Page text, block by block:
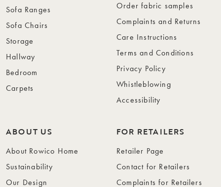
Sofa Ranges
Sofa Chairs
Storage
Hallway
Bedroom
Carpets
Order fabric samples
Complaints and Returns
Care Instructions
Terms and Conditions
Privacy Policy
Whistleblowing
Accessibility
ABOUT US
About Rowico Home
Sustainability
Our Design
FOR RETAILERS
Retailer Page
Contact for Retailers
Complaints for Retailers